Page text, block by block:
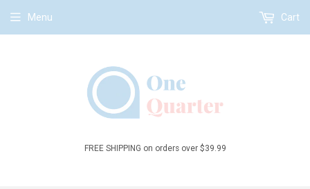
FREE SHIPPING on orders over $39.99
Menu Cart